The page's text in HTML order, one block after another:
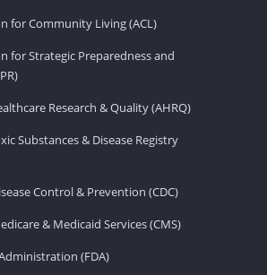
for Community Living (ACL)
for Strategic Preparedness and
Research & Quality (AHRQ)
Substances & Disease Registry
Control & Prevention (CDC)
& Medicaid Services (CMS)
(FDA)